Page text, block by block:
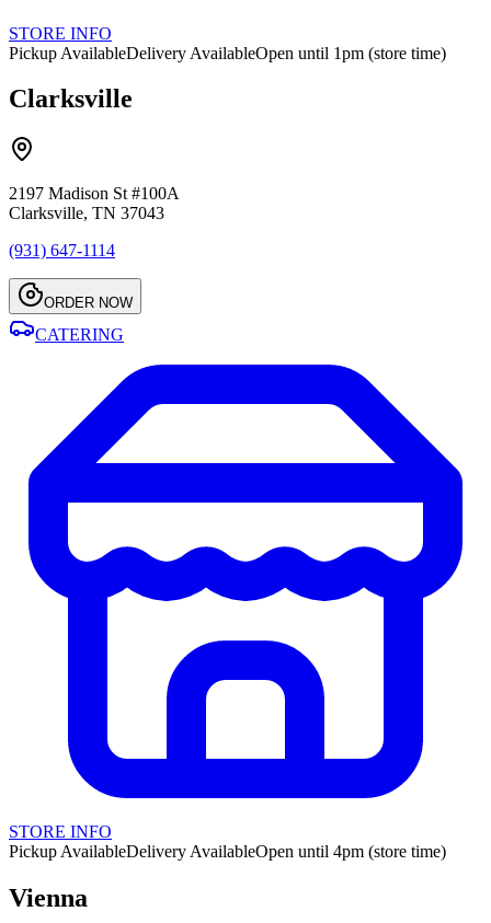
STORE INFO
Pickup AvailableDelivery AvailableOpen until 1pm (store time)
Clarksville
2197 Madison St #100A
Clarksville, TN 37043
(931) 647-1114
ORDER NOW
CATERING
STORE INFO
Pickup AvailableDelivery AvailableOpen until 4pm (store time)
Vienna